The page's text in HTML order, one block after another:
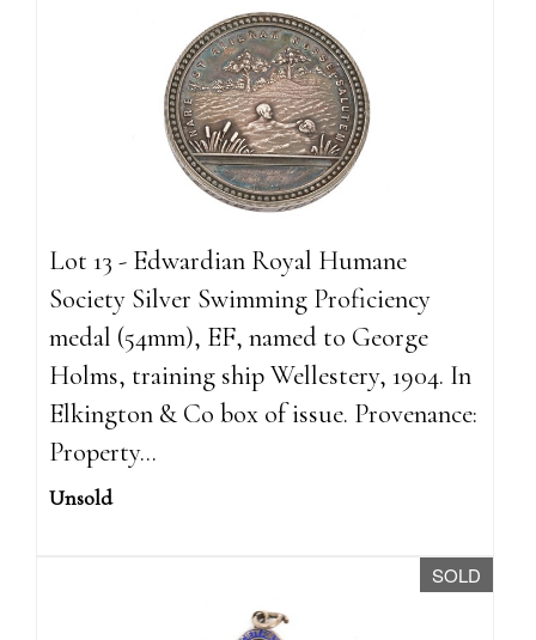
Lot 13 - Edwardian Royal Humane
Society Silver Swimming Proficiency
medal (54mm), EF, named to George
Holms, training ship Wellestery, 1904. In
Elkington & Co box of issue. Provenance:
Property...
Unsold
SOLD